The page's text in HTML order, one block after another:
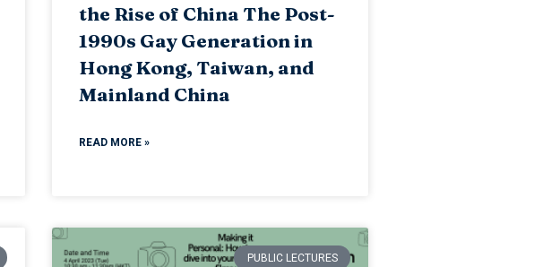
the Rise of China The Post-
1990s Gay Generation in
Hong Kong, Taiwan, and
Mainland China
READ MORE »
PUBLIC LECTURES